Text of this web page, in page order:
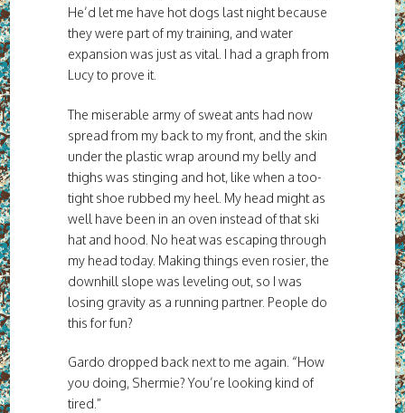
He’d let me have hot dogs last night because
they were part of my training, and water
expansion was just as vital. I had a graph from
Lucy to prove it.
The miserable army of sweat ants had now
spread from my back to my front, and the skin
under the plastic wrap around my belly and
thighs was stinging and hot, like when a too-
tight shoe rubbed my heel. My head might as
well have been in an oven instead of that ski
hat and hood. No heat was escaping through
my head today. Making things even rosier, the
downhill slope was leveling out, so I was
losing gravity as a running partner. People do
this for fun?
Gardo dropped back next to me again. “How
you doing, Shermie? You’re looking kind of
tired.”